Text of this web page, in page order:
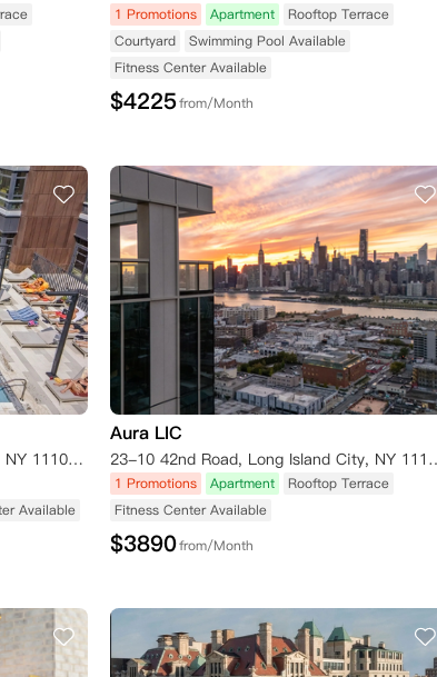
1 Promotions Apartment
Rooftop Terrace
Courtyard
Swimming Pool Available
Fitness Center Available
$4225from/Month
44-28 Purves St, Long Island City, NY 11101, USA
Available
Aura LIC
23-10 42nd
1 Promotions Apartment
Rooftop Terrace
Fitness Center Available
$3890from/Month